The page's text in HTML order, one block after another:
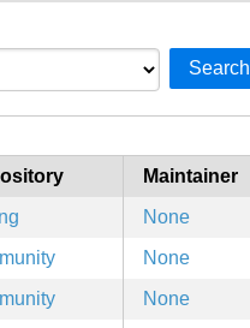
Search
Maintainer
None
None
None